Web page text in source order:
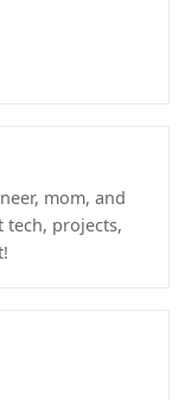
mom, and
tech, projects,